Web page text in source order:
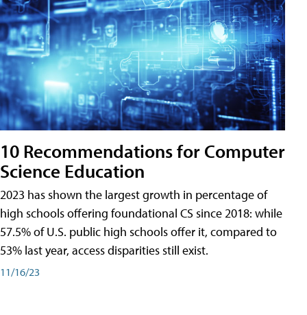
10 Recommendations for Computer
Science Education
2023 has shown the largest growth in percentage of
high schools offering foundational CS since 2018: while
57.5% of U.S. public high schools offer it, compared to
53% last year, access disparities still exist.
11/16/23